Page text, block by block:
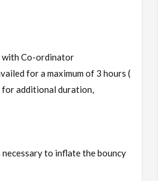
with Co-ordinator
for a maximum of 3 hours (
for additional duration,
necessary to inflate the bouncy